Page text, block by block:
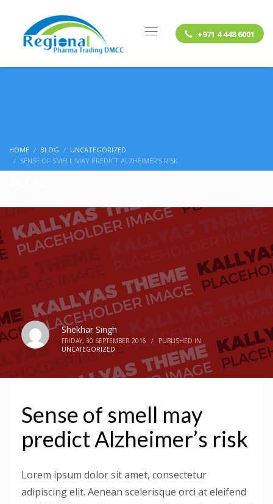
+971 4 448 6001
HOME BLOG
UNCATEGORIZED
SENSE OF SMELL MAY PREDICT ALZHEIMER’S RISK
Shekhar Singh
FRIDAY, 30 SEPTEMBER 2016 /
PUBLISHED IN
UNCATEGORIZED
Sense of smell may
predict Alzheimer’s risk
Lorem ipsum dolor sit amet, consectetur
adipiscing elit. Aenean scelerisque orci at eleifend